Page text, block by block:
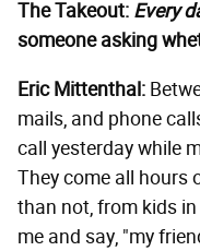
The Takeout: Every
someone asking
Eric Mittenthal:
mails, and phone
call yesterday while
They come all hours
than not, from kids
me and say, "my